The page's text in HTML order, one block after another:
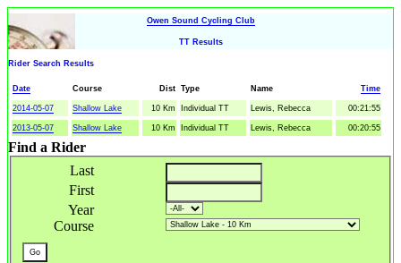
Owen Sound Cycling Club
TT Results
Rider Search Results
Date Course Dist Type Name Time
2014-05-07 Shallow Lake 10 Km Individual TT Lewis, Rebecca 00:21:55
2013-05-07 Shallow Lake 10 Km Individual TT Lewis, Rebecca 00:20:55
Find a Rider
Last
First
Year
Course